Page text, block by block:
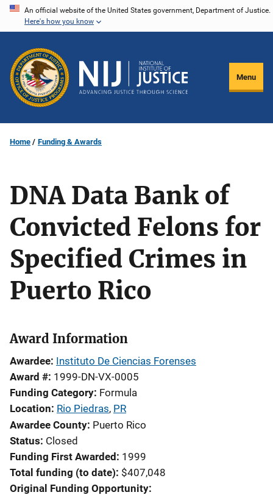
Skip
content
An official website of the United States government, Department of Justice.
Here's how you know
Menu
Home Funding & Awards
DNA Data Bank of
Convicted Felons for
Specified Crimes in
Puerto Rico
Award Information
Awardee Instituto De Ciencias Forenses
Award # 1999-DN-VX-0005
Funding Category Formula
Location Rio Piedras, PR
Awardee County Puerto Rico
Status Closed
Funding First Awarded
1999
Total funding (to date) $407,048
Original Funding Opportunity